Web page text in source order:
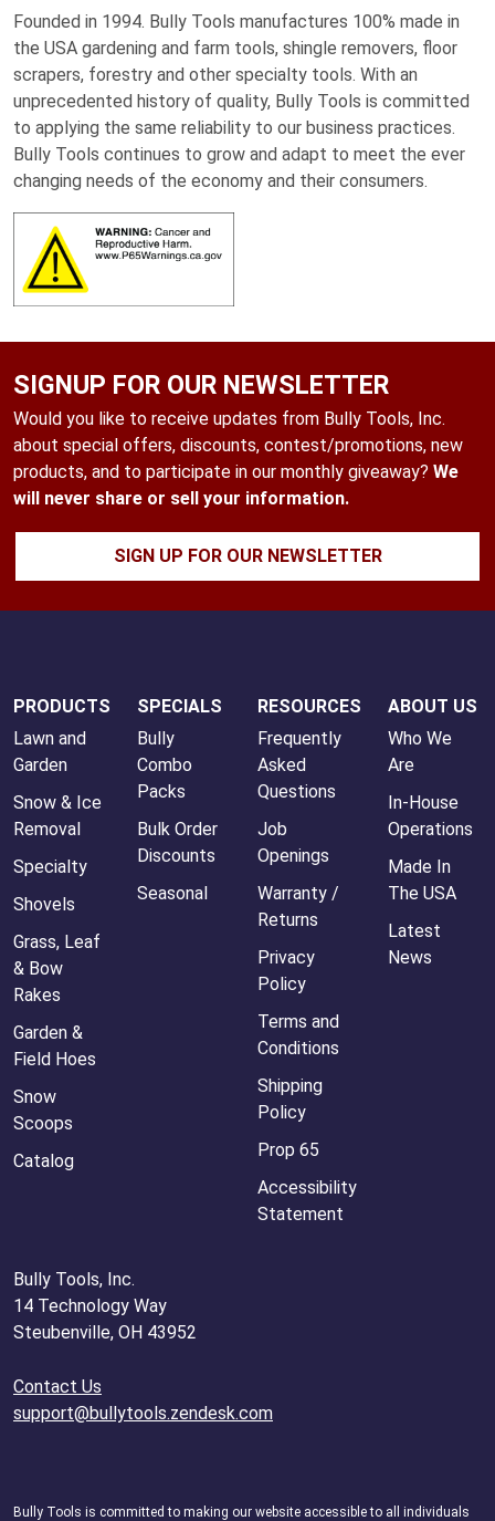
Founded in 1994. Bully Tools manufactures 100% made in
the USA gardening and farm tools, shingle removers, floor
scrapers, forestry and other specialty tools. With an
unprecedented history of quality, Bully Tools is committed
to applying the same reliability to our business practices.
Bully Tools continues to grow and adapt to meet the ever
changing needs of the economy and their consumers.
SIGNUP FOR OUR NEWSLETTER
Would you like to receive updates from Bully Tools, Inc.
about special offers, discounts, contest/promotions, new
products, and to participate in our monthly giveaway? We
will never share or sell your information.
SIGN UP FOR OUR NEWSLETTER
PRODUCTS
Lawn and
Garden
Snow & Ice
Removal
Specialty
Shovels
Grass, Leaf
& Bow
Rakes
Garden &
Field Hoes
Snow
Scoops
Catalog
SPECIALS
Bully
Combo
Packs
Bulk Order
Discounts
Seasonal
RESOURCES
Frequently
Asked
Questions
Job
Openings
Warranty /
Returns
Privacy
Policy
Terms and
Conditions
Shipping
Policy
Prop 65
Accessibility
Statement
ABOUT US
Who We
Are
In-House
Operations
Made In
The USA
Latest
News
Bully Tools, Inc.
14 Technology Way
Steubenville, OH 43952
Contact Us
support@bullytools.zendesk.com
Bully Tools is committed to making our website accessible to all individuals